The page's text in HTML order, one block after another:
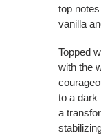
top
vanilla
Topped
with the
to a dark
a